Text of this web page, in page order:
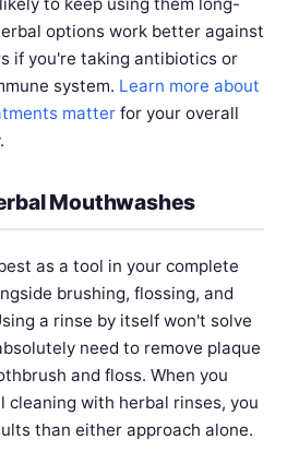
to keep using them long-
options work better against
if you're taking antibiotics or
system. Learn more about
matter for your overall
Mouthwashes
as a tool in your complete
brushing, flossing, and
a rinse by itself won't solve
need to remove plaque
and floss. When you
cleaning with herbal rinses, you
than either approach alone.